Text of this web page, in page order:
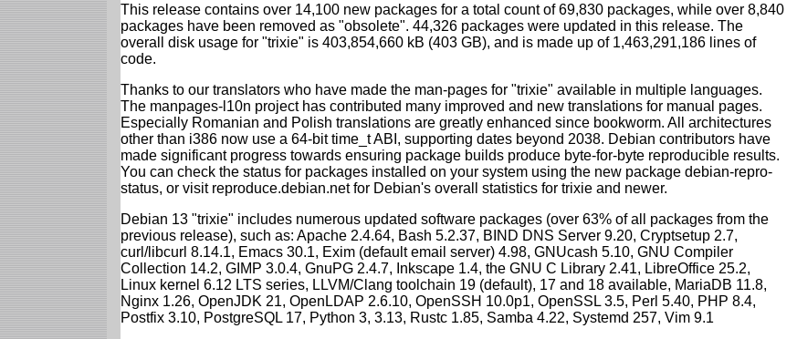
This release contains over 14,100 new packages for a total count of 69,830 packages, while over 8,840
packages have been removed as "obsolete". 44,326 packages were updated in this release. The
overall disk usage for "trixie" is 403,854,660 kB (403 GB), and is made up of 1,463,291,186 lines of
code.
Thanks to our translators who have made the man-pages for "trixie" available in multiple languages.
The manpages-l10n project has contributed many improved and new translations for manual pages.
Especially Romanian and Polish translations are greatly enhanced since bookworm. All architectures
other than i386 now use a 64-bit time_t ABI, supporting dates beyond 2038. Debian contributors have
made significant progress towards ensuring package builds produce byte-for-byte reproducible results.
You can check the status for packages installed on your system using the new package debian-repro-
status, or visit reproduce.debian.net for Debian's overall statistics for trixie and newer.
Debian 13 "trixie" includes numerous updated software packages (over 63% of all packages from the
previous release), such as: Apache 2.4.64, Bash 5.2.37, BIND DNS Server 9.20, Cryptsetup 2.7,
curl/libcurl 8.14.1, Emacs 30.1, Exim (default email server) 4.98, GNUcash 5.10, GNU Compiler
Collection 14.2, GIMP 3.0.4, GnuPG 2.4.7, Inkscape 1.4, the GNU C Library 2.41, LibreOffice 25.2,
Linux kernel 6.12 LTS series, LLVM/Clang toolchain 19 (default), 17 and 18 available, MariaDB 11.8,
Nginx 1.26, OpenJDK 21, OpenLDAP 2.6.10, OpenSSH 10.0p1, OpenSSL 3.5, Perl 5.40, PHP 8.4,
Postfix 3.10, PostgreSQL 17, Python 3, 3.13, Rustc 1.85, Samba 4.22, Systemd 257, Vim 9.1